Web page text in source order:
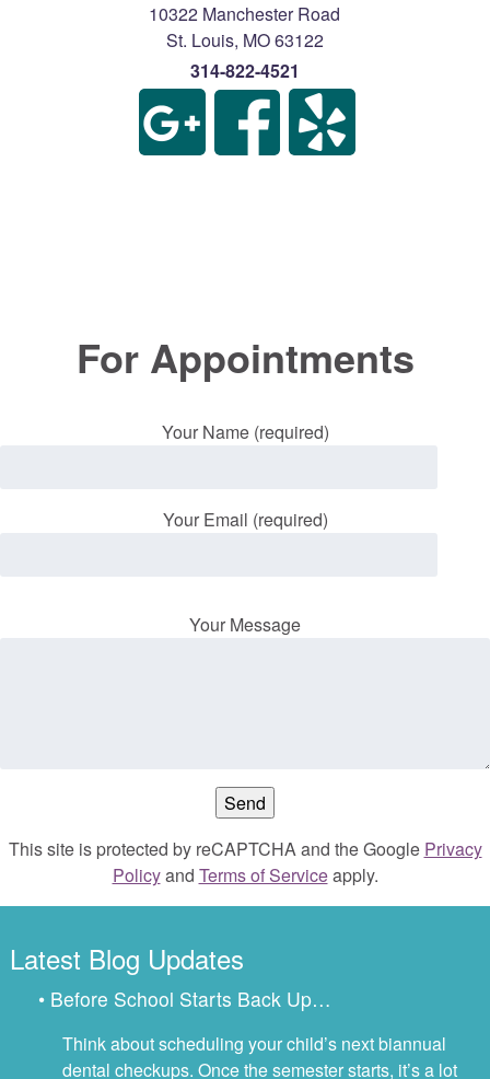
10322 Manchester Road
St. Louis, MO63122
314-822-4521
For Appointments
Your Name (required)
Your Email (required)
Your Message
This site is protected by reCAPTCHA and the Google Privacy
Policyand Terms of Serviceapply.
Latest Blog Updates
• Before School Starts Back Up…
Think about scheduling your child’s next biannual
dental checkups. Once the semester starts, it’s a lot